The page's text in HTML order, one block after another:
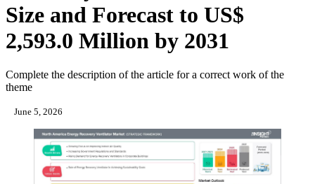
Size and Forecast to US$
2,593.0 Million by 2031
Complete the description of the article for a correct work of the
theme
June 5, 2026